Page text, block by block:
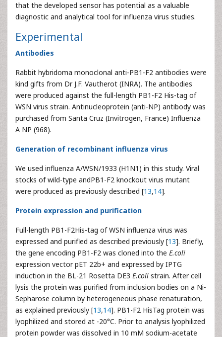
that the developed sensor has potential as a valuable
diagnostic and analytical tool for influenza virus studies.
Experimental
Antibodies
Rabbit hybridoma monoclonal anti-PB1-F2 antibodies were
kind gifts from Dr J.F. Vautherot (INRA). The antibodies
were produced against the full-length PB1-F2 His-tag of
WSN virus strain. Antinucleoprotein (anti-NP) antibody was
purchased from Santa Cruz (Invitrogen, France) Influenza
A NP (968).
Generation of recombinant influenza virus
We used influenza A/WSN/1933 (H1N1) in this study. Viral
stocks of wild-type andPB1-F2 knockout virus mutant
were produced as previously described [13,14].
Protein expression and purification
Full-length PB1-F2His-tag of WSN influenza virus was
expressed and purified as described previously [13]. Briefly,
the gene encoding PB1-F2 was cloned into the E.coli
expression vector pET 22b+ and expressed by IPTG
induction in the BL-21 Rosetta DE3 E.coli strain. After cell
lysis the protein was purified from inclusion bodies on a Ni-
Sepharose column by heterogeneous phase renaturation,
as explained previously [13,14]. PB1-F2 HisTag protein was
lyophilized and stored at -20°C. Prior to analysis lyophilized
protein powder was dissolved in 10 mM sodium-acetate